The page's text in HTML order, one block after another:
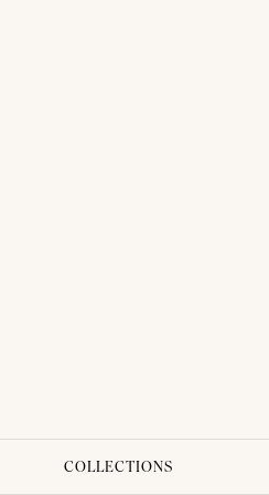
COLLECTIONS